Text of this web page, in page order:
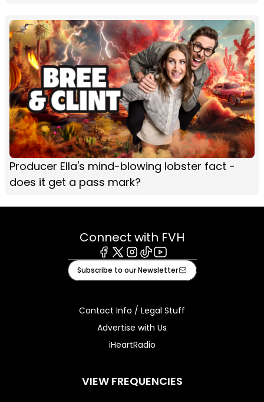
Producer Ella's mind-blowing lobster fact -
does it get a pass mark?
Connect with FVH
Facebook
X Instagram
TiktokYoutube
Subscribe to our Newsletter
Contact Info / Legal Stuff
Advertise with Us
iHeartRadio
VIEW FREQUENCIES